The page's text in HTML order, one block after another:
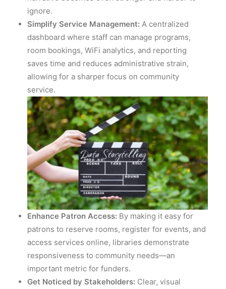
ignore.
Simplify Service Management: A centralized
dashboard where staff can manage programs,
room bookings, WiFi analytics, and reporting
saves time and reduces administrative strain,
allowing for a sharper focus on community
service.
Enhance Patron Access: By making it easy for
patrons to reserve rooms, register for events, and
access services online, libraries demonstrate
responsiveness to community needs—an
important metric for funders.
Get Noticed by Stakeholders: Clear, visual